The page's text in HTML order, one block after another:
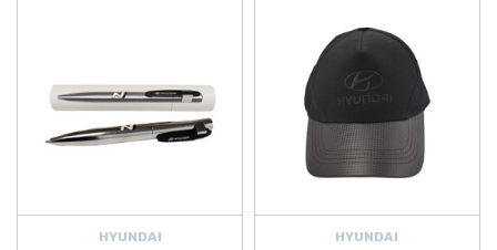
HYUNDAI HYUNDAI